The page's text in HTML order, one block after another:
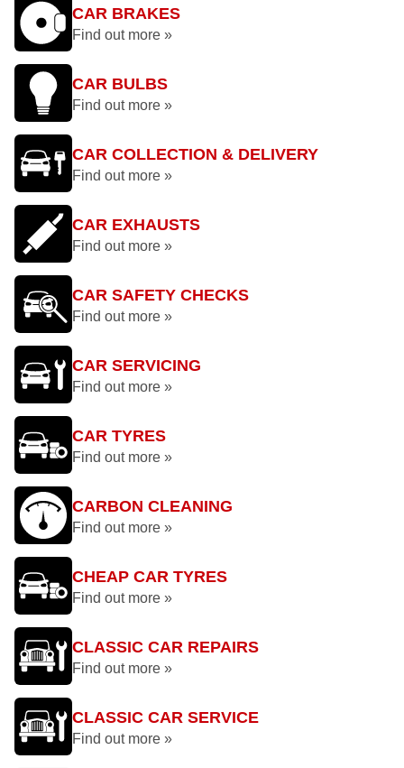
CAR BRAKES
Find out more »
CAR BULBS
Find out more »
CAR COLLECTION & DELIVERY
Find out more »
CAR EXHAUSTS
Find out more »
CAR SAFETY CHECKS
Find out more »
CAR SERVICING
Find out more »
CAR TYRES
Find out more »
CARBON CLEANING
Find out more »
CHEAP CAR TYRES
Find out more »
CLASSIC CAR REPAIRS
Find out more »
CLASSIC CAR SERVICE
Find out more »